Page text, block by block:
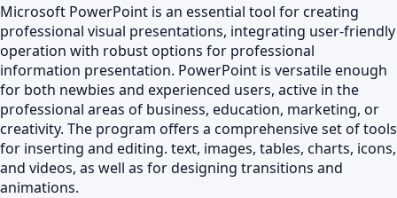
Microsoft PowerPoint is an essential tool for creating
professional visual presentations, integrating user-friendly
operation with robust options for professional
information presentation. PowerPoint is versatile enough
for both newbies and experienced users, active in the
professional areas of business, education, marketing, or
creativity. The program offers a comprehensive set of tools
for inserting and editing. text, images, tables, charts, icons,
and videos, as well as for designing transitions and
animations.